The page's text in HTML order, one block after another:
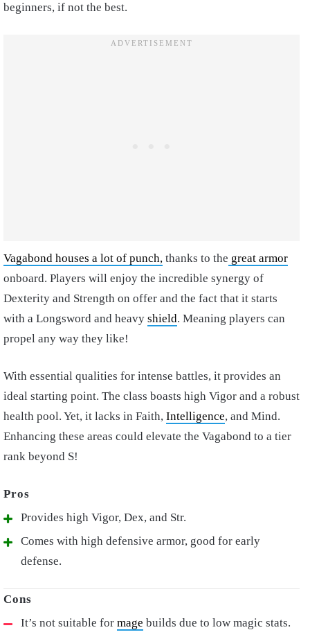
beginners, if not the best.
Vagabond houses a lot of punch, thanks to the great armor
onboard. Players will enjoy the incredible synergy of
Dexterity and Strength on offer and the fact that it starts
with a Longsword and heavy shield. Meaning players can
propel any way they like!
With essential qualities for intense battles, it provides an
ideal starting point. The class boasts high Vigor and a robust
health pool. Yet, it lacks in Faith, Intelligence, and Mind.
Enhancing these areas could elevate the Vagabond to a tier
rank beyond S!
Provides high Vigor, Dex, and Str.
Comes with high defensive armor, good for early
defense.
It’s not suitable for mage builds due to low magic stats.